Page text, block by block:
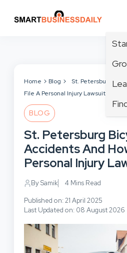
Home Blog
St. Petersburg
File A Personal Injury Lawsuit
BLOG
St. Petersburg
Accidents And
Personal Injury
By Samik 4 Mins Read
Published on: 21 April 2025
Last Updated on: 08 August 2026